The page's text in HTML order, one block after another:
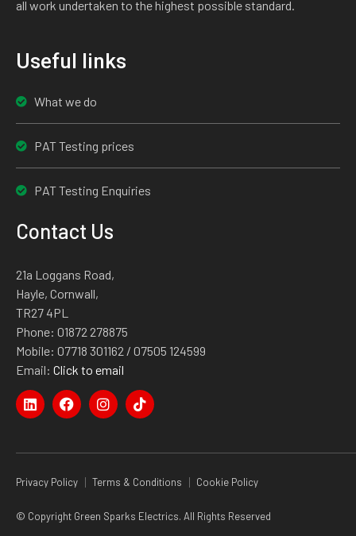
all work undertaken to the highest possible standard.
Useful links
What we do
PAT Testing prices
PAT Testing Enquiries
Contact Us
21a Loggans Road,
Hayle, Cornwall,
TR27 4PL
Phone: 01872 278875
Mobile: 07718 301162 / 07505 124599
Email: Click to email
© Copyright Green Sparks Electrics. All Rights Reserved
Privacy Policy Terms & Conditions Cookie Policy